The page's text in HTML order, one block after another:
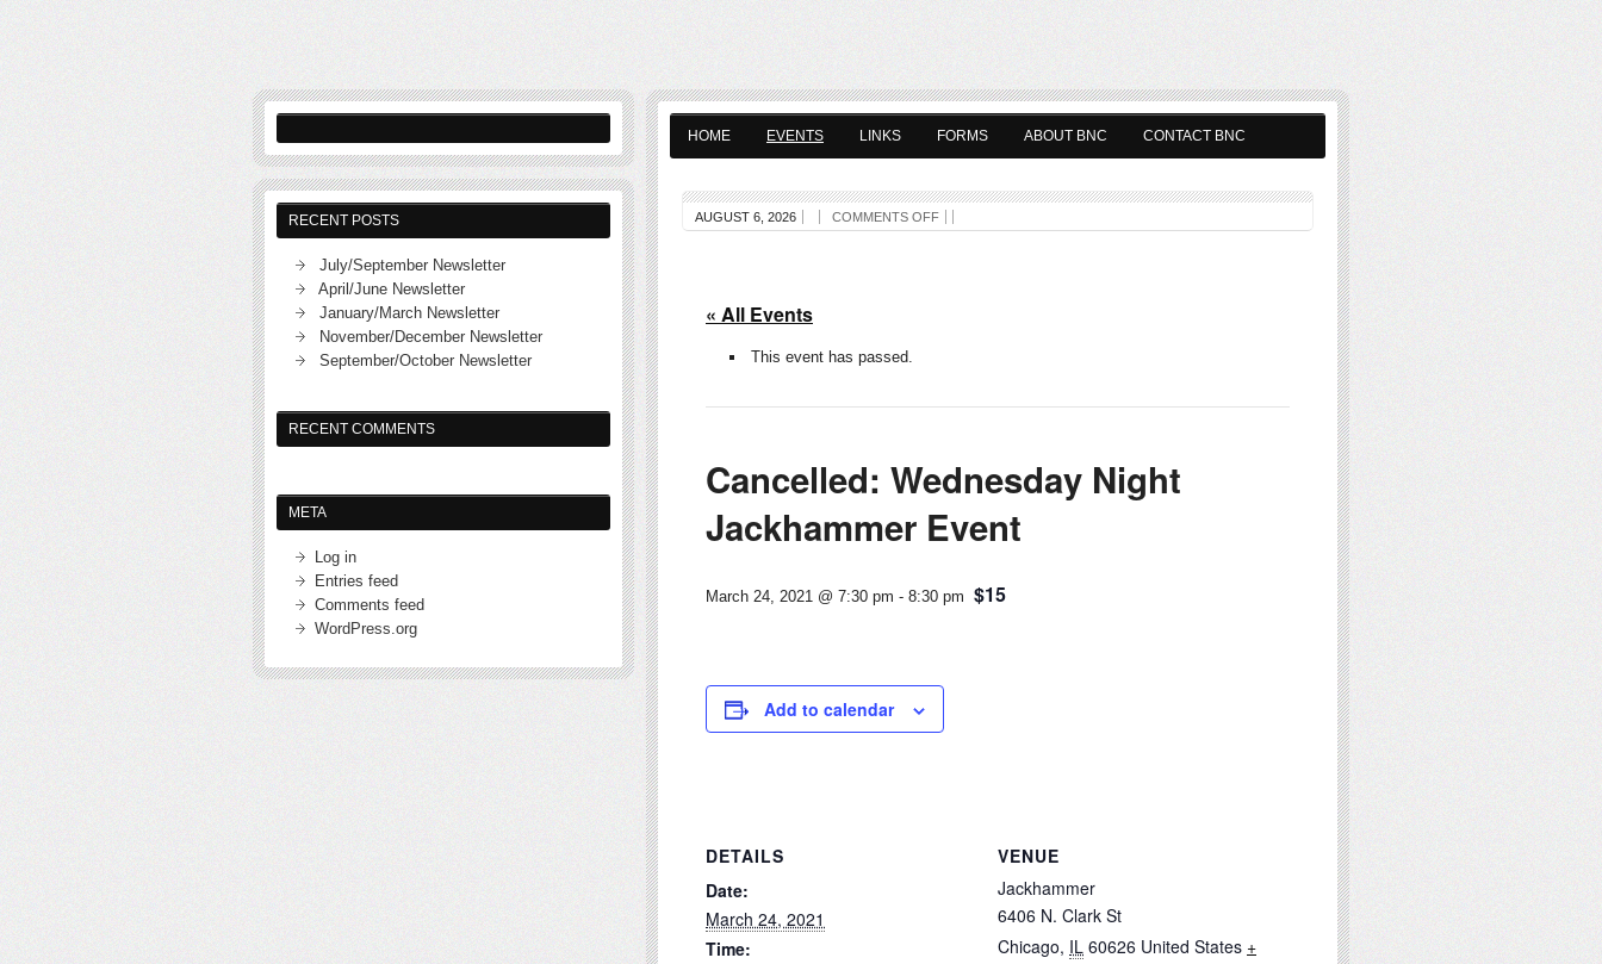
HOME EVENTS LINKS FORMS ABOUT BNC CONTACT BNC
AUGUST 6, 2026 COMMENTS OFF
« All Events
This event has passed.
Cancelled: Wednesday Night
Jackhammer Event
March 24, 2021 @ 7:30 pm - 8:30 pm $15
Add to calendar
DETAILS
Date:
March 24, 2021
Time:
VENUE
Jackhammer
6406 N. Clark St
Chicago, IL 60626 United States +
RECENT POSTS
July/September Newsletter
April/June Newsletter
January/March Newsletter
November/December Newsletter
September/October Newsletter
RECENT COMMENTS
META
Log in
Entries feed
Comments feed
WordPress.org